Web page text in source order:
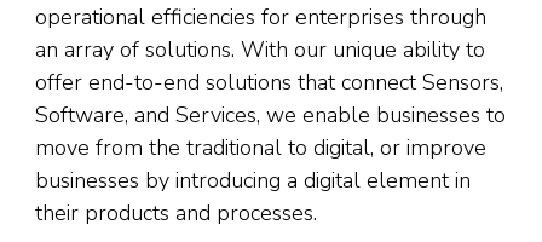
operational efficiencies for enterprises through
an array of solutions. With our unique ability to
offer end-to-end solutions that connect Sensors,
Software, and Services, we enable businesses to
move from the traditional to digital, or improve
businesses by introducing a digital element in
their products and processes.